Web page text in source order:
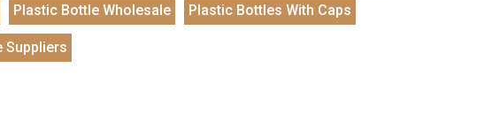
Plastic Bottle Wholesale Plastic Bottles With Caps
Suppliers